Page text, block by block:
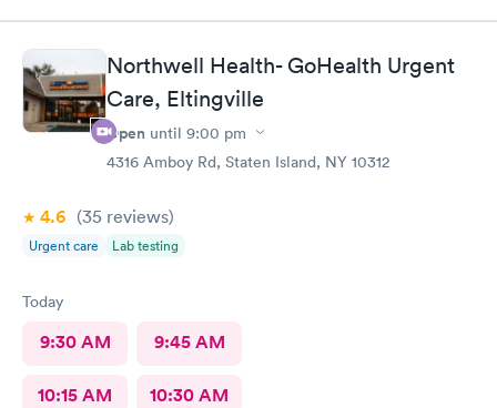
Northwell Health- GoHealth Urgent
Care, Eltingville
Open until 9:00 pm
4316 Amboy Rd, Staten Island, NY 10312
4.6 (35 reviews)
Urgent care Lab testing
Today
9:30 AM 9:45 AM
10:15 AM 10:30 AM